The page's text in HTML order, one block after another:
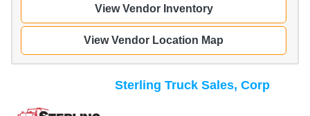
View Vendor Inventory
View Vendor Location Map
Sterling Truck Sales, Corp